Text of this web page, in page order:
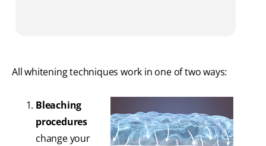
All whitening techniques work in one of two ways:
Bleaching
procedures
change your